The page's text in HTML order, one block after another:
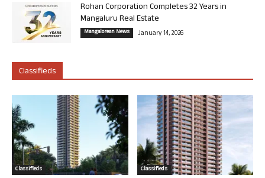
Rohan Corporation Completes 32 Years in
Mangaluru Real Estate
Mangalorean News January 14, 2026
Classifieds
Classifieds Classifieds